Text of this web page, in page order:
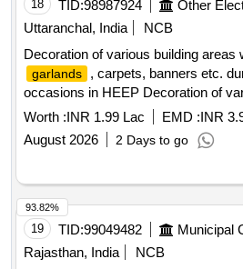
18 TID:98987924
Uttaranchal, India
NCB
Decoration of various building areas
garlands
, carpets, banners etc.
occasions in HEEP Decoration of
with flowers,
garlands
, carpets,
various VIP visits, occasions in HEEP
Worth :INR 1.99 Lac EMD :INR
August 2026
2 Days to go
19 TID:99049482
Rajasthan, India
NCB
93.82%